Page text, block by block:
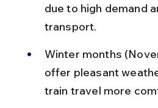
due to high demand
transport.
Winter months
offer pleasant
train travel more